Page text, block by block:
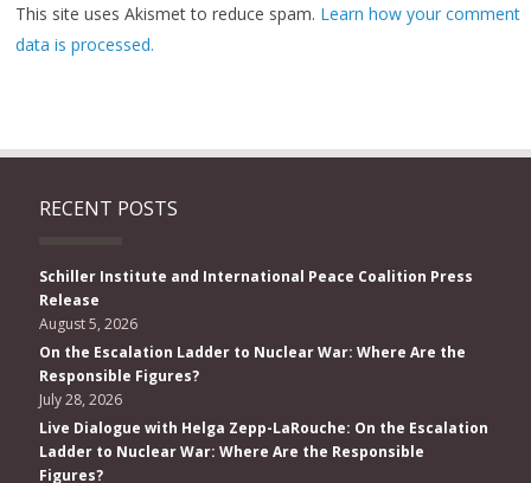
This site uses Akismet to reduce spam. Learn how your comment
data is processed.
RECENT POSTS
Schiller Institute and International Peace Coalition Press
Release
August 5, 2026
On the Escalation Ladder to Nuclear War: Where Are the
Responsible Figures?
July 28, 2026
Live Dialogue with Helga Zepp-LaRouche: On the Escalation
Ladder to Nuclear War: Where Are the Responsible
Figures?